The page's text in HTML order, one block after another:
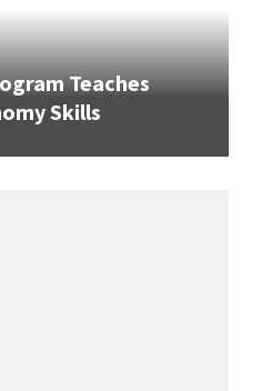
Teaches
Skills